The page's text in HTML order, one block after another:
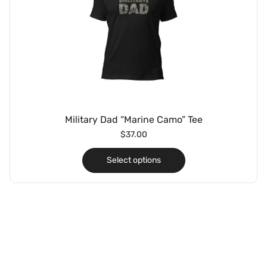
Military Dad “Marine Camo” Tee
$37.00
Select options